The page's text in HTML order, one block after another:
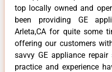
top locally owned and
been providing GE
Arleta,CA for quite some
offering our customers
savvy GE appliance repair
practice and experience